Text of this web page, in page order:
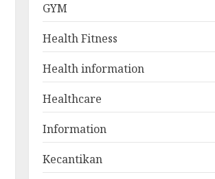
2
The
Exercise
GYM
Health Fitness
Health information
Healthcare
Information
Kecantikan